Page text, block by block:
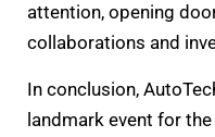
attention, opening
collaborations and
In conclusion,
landmark event for